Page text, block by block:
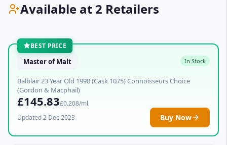
Available at 2 Retailers
BEST PRICE
Master of Malt In Stock
Balblair 23 Year Old 1998 (Cask 1075) Connoisseurs Choice
(Gordon & Macphail)
£145.83£0.208/ml
Updated 2 Dec 2023
Buy Now